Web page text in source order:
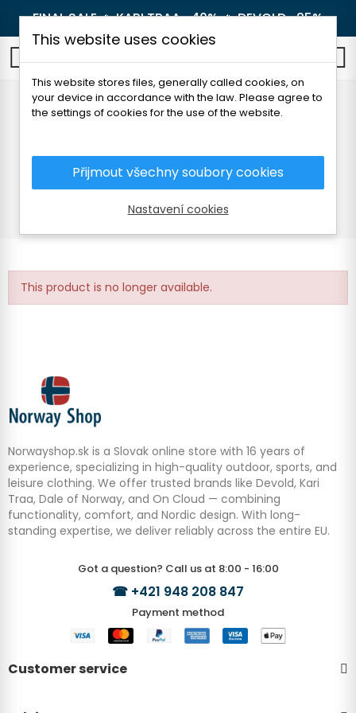
FINAL SALE 🔥KARI TRAA -40%🔥DEVOLD -25%
DEVOLD BREEZE PLUS
MERINO 200 BEANIE
Home Men's clothing
Accessories
DEVOLD BREEZE PLUS MERINO 200 BEANIE
This product is no longer available.
Norwayshop.sk is a Slovak online store with 16 years of
experience, specializing in high-quality outdoor, sports, and
leisure clothing. We offer trusted brands like Devold, Kari
Traa, Dale of Norway, and On Cloud — combining
functionality, comfort, and Nordic design. With long-
standing expertise, we deliver reliably across the entire EU.
Got a question? Call us at 8:00 - 16:00
☎ +421 948 208 847
Payment method
Customer service
This website uses cookies
This website stores files, generally called cookies, on
your device in accordance with the law. Please agree to
the settings of cookies for the use of the website.
Přijmout všechny soubory cookies
Nastavení cookies